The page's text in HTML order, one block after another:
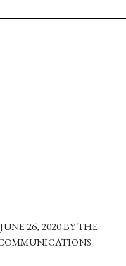
26, 2020 BY THE